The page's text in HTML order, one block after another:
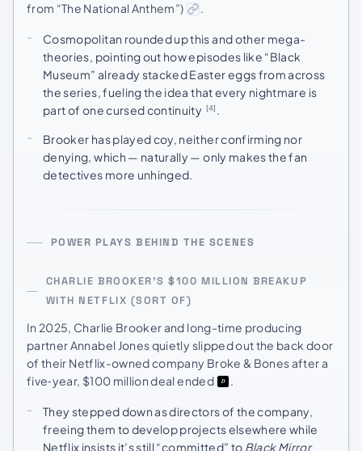
from “The National Anthem”)
.
Cosmopolitan rounded up this and other mega-
theories, pointing out how episodes like “Black
Museum” already stacked Easter eggs from across
the series, fueling the idea that every nightmare is
part of one cursed continuity [4] .
Brooker has played coy, neither confirming nor
denying, which — naturally — only makes the fan
detectives more unhinged.
POWER PLAYS BEHIND THE SCENES
CHARLIE BROOKER’S $100 MILLION BREAKUP
WITH NETFLIX (SORT OF)
In 2025, Charlie Brooker and long-time producing
partner Annabel Jones quietly slipped out the back door
of their Netflix-owned company Broke & Bones after a
five‑year, $100 million deal ended
.
They stepped down as directors of the company,
freeing them to develop projects elsewhere while
Netflix insists it’s still “committed” to Black Mirror